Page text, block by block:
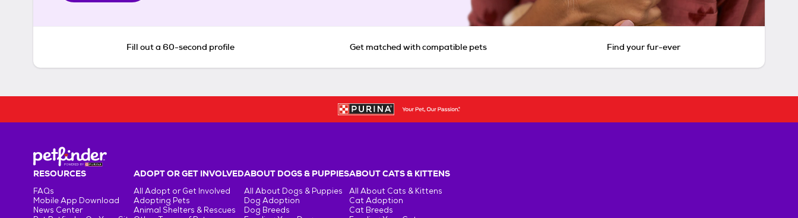
Fill out a 60-second profile Get matched with compatible pets Find your fur-ever
RESOURCES
FAQs
Mobile App Download
News Center
ADOPT OR GET INVOLVED
All Adopt or Get Involved
Adopting Pets
Animal Shelters & Rescues
ABOUT DOGS & PUPPIES
All About Dogs & Puppies
Dog Adoption
Dog Breeds
ABOUT CATS & KITTENS
All About Cats & Kittens
Cat Adoption
Cat Breeds